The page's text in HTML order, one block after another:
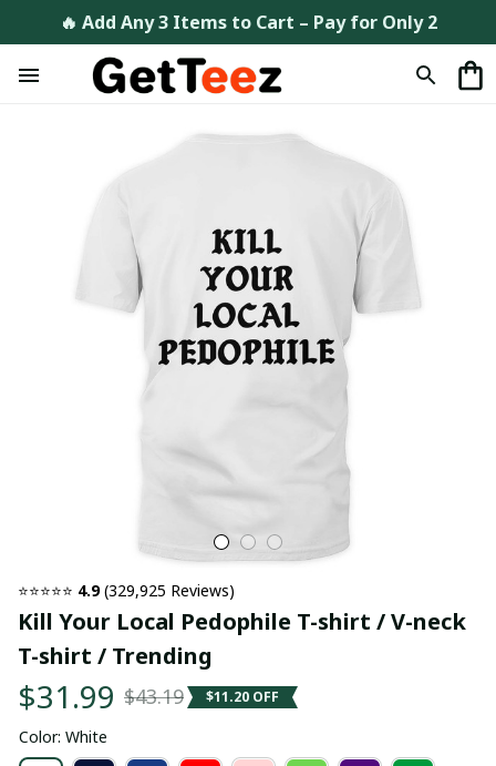
🔥 Add Any 3 Items to Cart – Pay for Only 2
⭐⭐⭐⭐⭐ 4.9 (329,925 Reviews)
Kill Your Local Pedophile T-shirt / V-neck
T-shirt / Trending
$31.99 $43.19 $11.20 OFF
Color: White